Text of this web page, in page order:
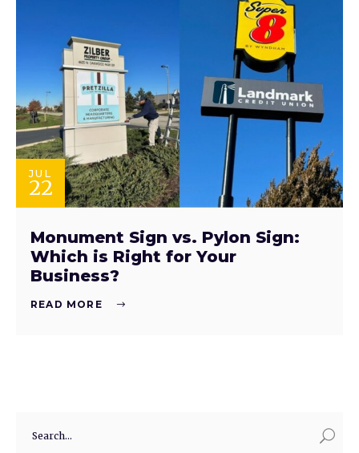
JUL
22
Monument Sign vs. Pylon Sign:
Which is Right for Your
Business?
READ MORE